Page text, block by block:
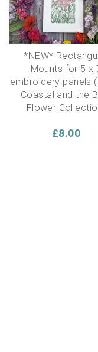
display it in the
*NEW*
Mounts for 5 x
embroidery panels
Coastal and the
Flower
£8.00